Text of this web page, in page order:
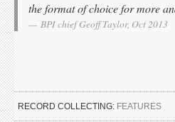
the format of choice for more
BPI chief Geoff Taylor, Oct 2013
RECORD COLLECTING: FEATURES